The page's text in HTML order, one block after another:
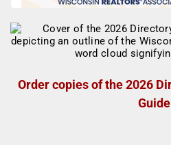
Order copies of the 2026
Guide